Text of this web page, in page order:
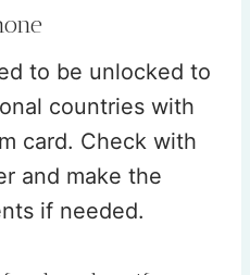
to be unlocked to
countries with
card. Check with
and make the
if needed.